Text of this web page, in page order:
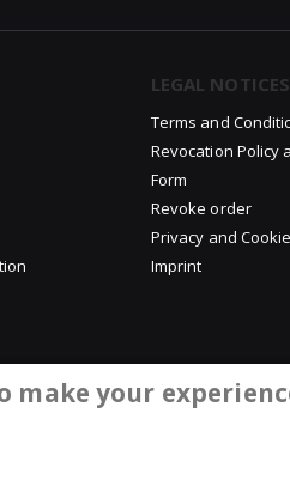
make your
LEGAL NOTICES
Terms and
Revocation Policy
Form
Revoke order
Privacy and
Imprint